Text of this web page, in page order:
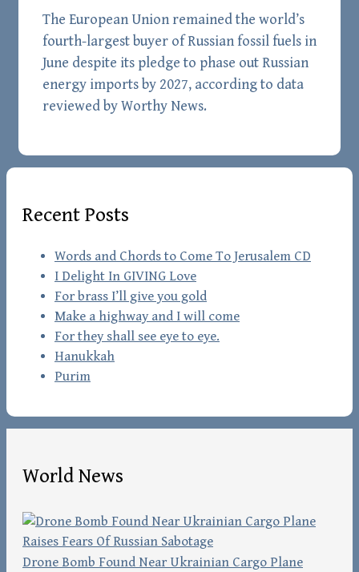
The European Union remained the world’s
fourth-largest buyer of Russian fossil fuels in
June despite its pledge to phase out Russian
energy imports by 2027, according to data
reviewed by Worthy News.
Recent Posts
Words and Chords to Come To Jerusalem CD
I Delight In GIVING Love
For brass I’ll give you gold
Make a highway and I will come
For they shall see eye to eye.
Hanukkah
Purim
World News
Drone Bomb Found Near Ukrainian Cargo Plane